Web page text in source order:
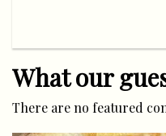
What our
There are no featured